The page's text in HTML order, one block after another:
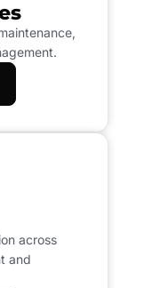
across
and